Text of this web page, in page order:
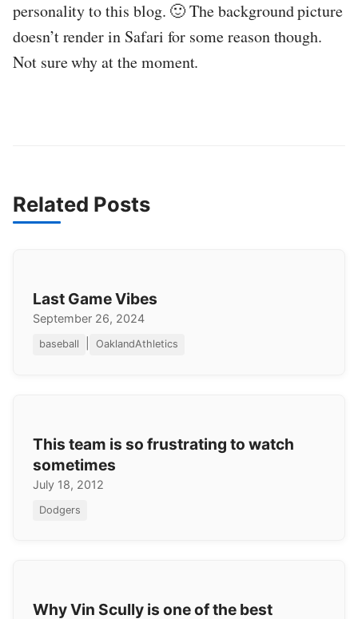
personality to this blog. 🙂 The background picture
doesn’t render in Safari for some reason though.
Not sure why at the moment.
Related Posts
Last Game Vibes
September 26, 2024
baseball OaklandAthletics
This team is so frustrating to watch
sometimes
July 18, 2012
Dodgers
Why Vin Scully is one of the best